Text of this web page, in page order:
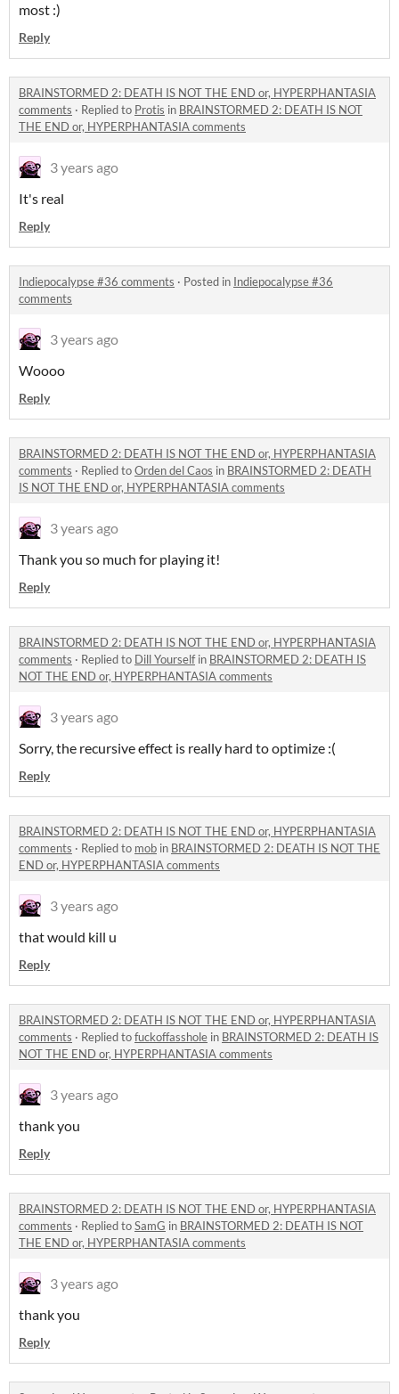
most :)
Reply
BRAINSTORMED 2: DEATH IS NOT THE END or, HYPERPHANTASIA
comments · Replied to Protis in BRAINSTORMED 2: DEATH IS NOT
THE END or, HYPERPHANTASIA comments
3 years ago
It's real
Reply
Indiepocalypse #36 comments · Posted in Indiepocalypse #36
comments
3 years ago
Woooo
Reply
BRAINSTORMED 2: DEATH IS NOT THE END or, HYPERPHANTASIA
comments · Replied toOrden del Caos in BRAINSTORMED 2: DEATH
IS NOT THE END or, HYPERPHANTASIA comments
3 years ago
Thank you so much for playing it!
Reply
BRAINSTORMED 2: DEATH IS NOT THE END or, HYPERPHANTASIA
comments · Replied to Dill Yourselfin BRAINSTORMED 2: DEATH IS
NOT THE END or, HYPERPHANTASIA comments
3 years ago
Sorry, the recursive effect is really hard to optimize :(
Reply
BRAINSTORMED 2: DEATH IS NOT THE END or, HYPERPHANTASIA
comments · Replied to mob in BRAINSTORMED 2: DEATH IS NOT THE
END or, HYPERPHANTASIA comments
3 years ago
that would kill u
Reply
BRAINSTORMED 2: DEATH IS NOT THE END or, HYPERPHANTASIA
comments · Replied tofuckoffasshole in BRAINSTORMED 2: DEATH IS
NOT THE END or, HYPERPHANTASIA comments
3 years ago
thank you
Reply
BRAINSTORMED 2: DEATH IS NOT THE END or, HYPERPHANTASIA
comments · Replied toSamG in BRAINSTORMED 2: DEATH IS NOT
THE END or, HYPERPHANTASIA comments
3 years ago
thank you
Reply